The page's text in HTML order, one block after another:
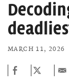
Emeritus Faculty
Faculty Recruitment
Scientific
Scientific Resource
Chemers Neustein
Program (SURF)
RockEDU Science
Career Development
Campus News
Seek Magazine
Rockefeller
For the Press
Calendar of Events
Academic Lectures
Facility Rental
Overview
Support Our
Campaign for the
MARCH 11, 2026